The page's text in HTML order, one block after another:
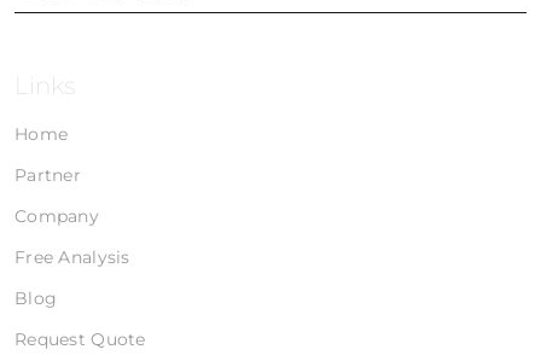
Links
Home
Partner
Company
Free Analysis
Blog
Request Quote